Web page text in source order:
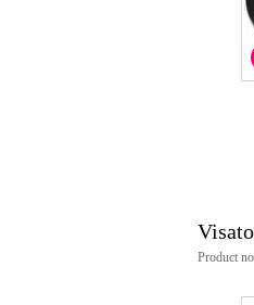
Product